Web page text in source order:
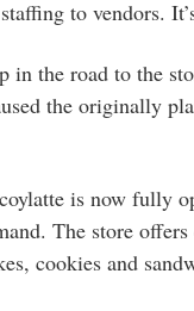
to vendors.
in the road to the
the originally
is now fully
The store
cookies and